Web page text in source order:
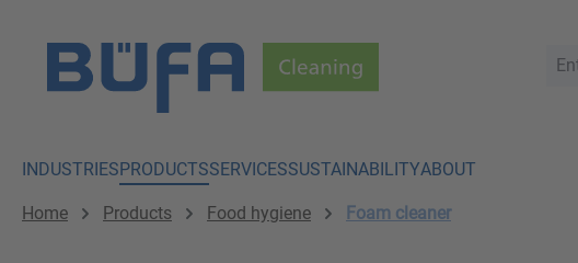
INDUSTRIESPRODUCTSSERVICESSUSTAINABILITYABOUT
Home Products Food hygiene Foam cleaner